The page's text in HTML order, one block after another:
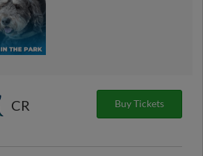
CR Buy Tickets